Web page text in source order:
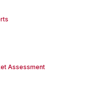
Assessment